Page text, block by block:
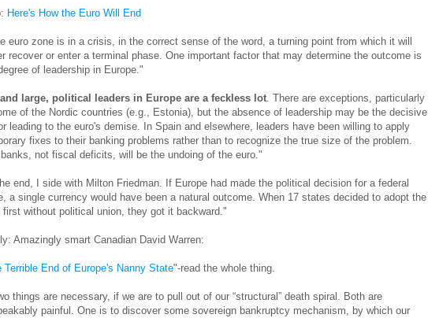
Here's How the Euro Will End
euro zone is in a crisis, in the correct sense of the word, a turning point from which it will
recover or enter a terminal phase. One important factor that may determine the outcome is
of leadership in Europe."
large, political leaders in Europe are a feckless lot. There are exceptions, particularly
of the Nordic countries (e.g., Estonia), but the absence of leadership may be the decisive
leading to the euro's demise. In Spain and elsewhere, leaders have been willing to apply
fixes to their banking problems rather than to recognize the true size of the problem.
not fiscal deficits, will be the undoing of the euro."
end, I side with Milton Friedman. If Europe had made the political decision for a federal
a single currency would have been a natural outcome. When 17 states decided to adopt the
first without political union, they got it backward."
Amazingly smart Canadian David Warren:
Terrible End of Europe's Nanny State"-read the whole thing.
things are necessary, if we are to pull out of our “structural” death spiral. Both are
painful. One is to discover some sovereign bankruptcy mechanism, by which our